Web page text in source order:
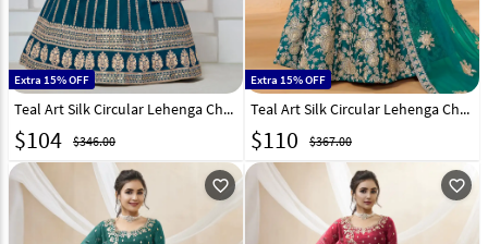
Extra 15% OFF
Teal Art Silk Circular Lehenga Choli 297798
$104 $346.00
Extra 15% OFF
Teal Art Silk Circular Lehenga Choli 294499
$110 $367.00
favorite_outline favorite_outline